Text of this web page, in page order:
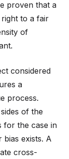
proven that a
to a fair
of
considered
a
process.
of the
for the case in
exists. A
cross-